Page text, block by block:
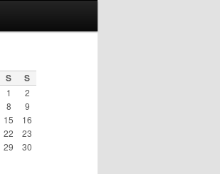
S S
1
2
8
9
15
16
22
23
29
30